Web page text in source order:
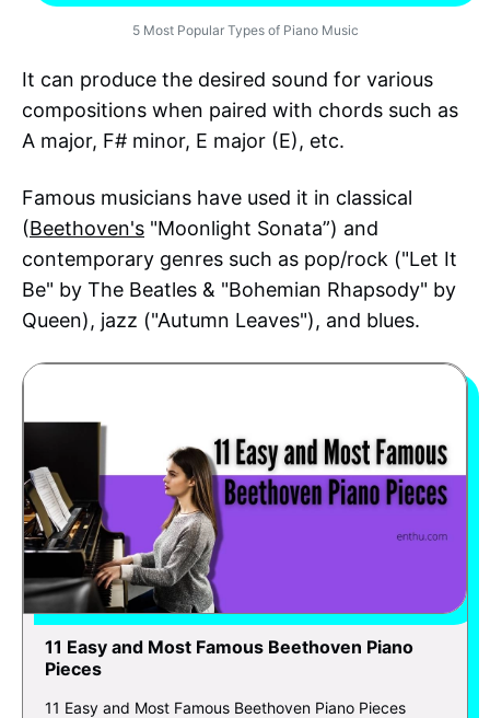
5 Most Popular Types of Piano Music
It can produce the desired sound for various
compositions when paired with chords such as
A major, F# minor, E major (E), etc.
Famous musicians have used it in classical
(Beethoven's "Moonlight Sonata”) and
contemporary genres such as pop/rock ("Let It
Be" by The Beatles & "Bohemian Rhapsody" by
Queen), jazz ("Autumn Leaves"), and blues.
11 Easy and Most Famous Beethoven Piano
Pieces
11 Easy and Most Famous Beethoven Piano Pieces